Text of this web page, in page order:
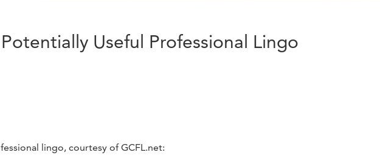
Useful Professional Lingo
lingo, courtesy of GCFL.net: